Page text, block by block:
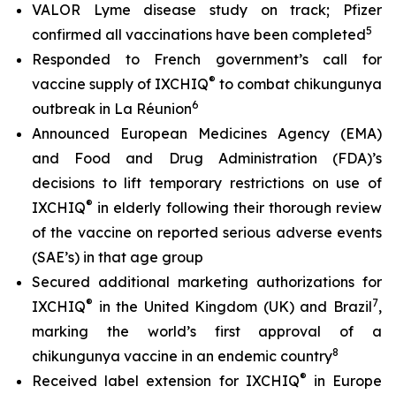
VALOR Lyme disease study on track; Pfizer
confirmed all vaccinations have been completed5
Responded to French government’s call for
vaccine supply of IXCHIQ® to combat chikungunya
outbreak in La Réunion6
Announced European Medicines Agency (EMA)
and Food and Drug Administration (FDA)’s
decisions to lift temporary restrictions on use of
IXCHIQ® in elderly following their thorough review
of the vaccine on reported serious adverse events
(SAE’s) in that age group
Secured additional marketing authorizations for
IXCHIQ® in the United Kingdom (UK) and Brazil7,
marking the world’s first approval of a
chikungunya vaccine in an endemic country8
Received label extension for IXCHIQ®
in Europe